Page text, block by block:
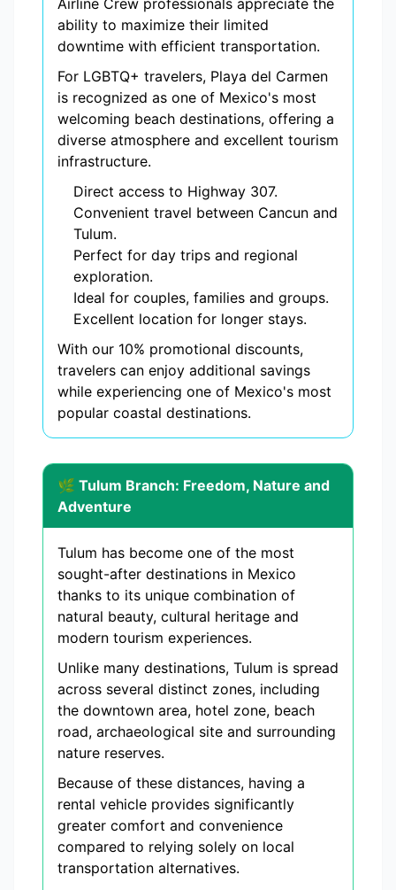
Airline Crew professionals appreciate the
ability to maximize their limited
downtime with efficient transportation.
For LGBTQ+ travelers, Playa del Carmen
is recognized as one of Mexico's most
welcoming beach destinations, offering a
diverse atmosphere and excellent tourism
infrastructure.
Direct access to Highway 307.
Convenient travel between Cancun and
Tulum.
Perfect for day trips and regional
exploration.
Ideal for couples, families and groups.
Excellent location for longer stays.
With our 10% promotional discounts,
travelers can enjoy additional savings
while experiencing one of Mexico's most
popular coastal destinations.
🌿 Tulum Branch: Freedom, Nature and
Adventure
Tulum has become one of the most
sought-after destinations in Mexico
thanks to its unique combination of
natural beauty, cultural heritage and
modern tourism experiences.
Unlike many destinations, Tulum is spread
across several distinct zones, including
the downtown area, hotel zone, beach
road, archaeological site and surrounding
nature reserves.
Because of these distances, having a
rental vehicle provides significantly
greater comfort and convenience
compared to relying solely on local
transportation alternatives.